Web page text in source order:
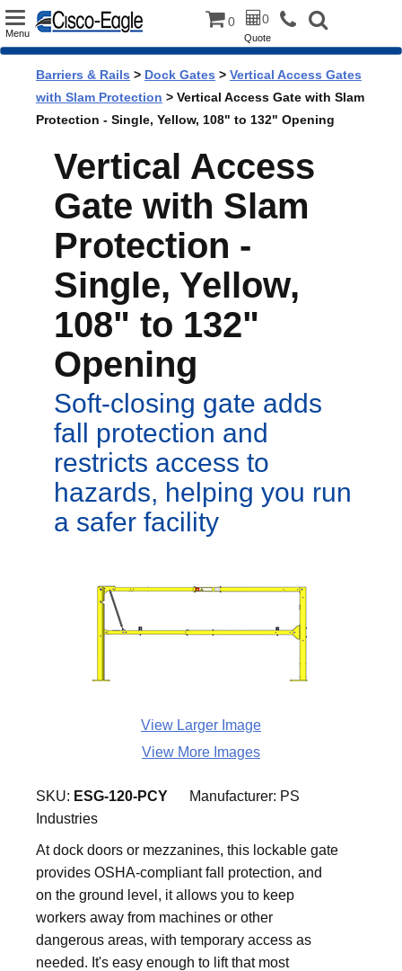
Toggle
Menu
0 0
Quote
Barriers & Rails > Dock Gates > Vertical Access Gates
with Slam Protection > Vertical Access Gate with Slam
Protection - Single, Yellow, 108" to 132" Opening
Vertical Access
Gate with Slam
Protection -
Single, Yellow,
108" to 132"
Opening
Soft-closing gate adds
fall protection and
restricts access to
hazards, helping you run
a safer facility
View Larger Image
View More Images
SKU: ESG-120-PCY Manufacturer: PS
Industries
At dock doors or mezzanines, this lockable gate
provides OSHA-compliant fall protection, and
on the ground level, it allows you to keep
workers away from machines or other
dangerous areas, with temporary access as
needed. It's easy enough to lift that most